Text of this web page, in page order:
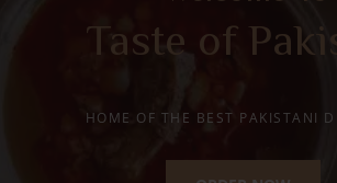
Traditional Desi
Mithai